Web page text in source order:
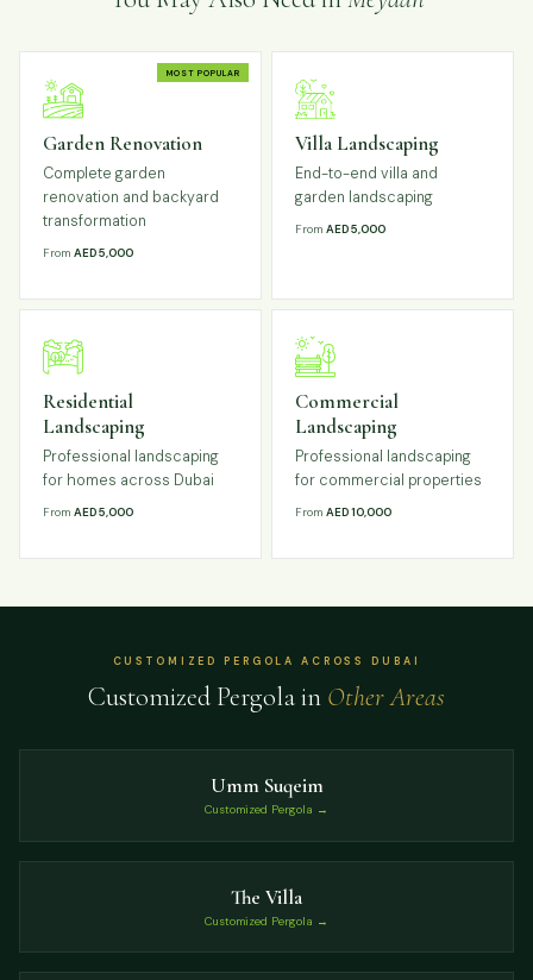
MOST POPULAR
Garden Renovation
Complete garden
renovation and backyard
transformation
FromAED 5,000
Villa Landscaping
End-to-end villa and
garden landscaping
FromAED 5,000
Residential
Landscaping
Professional landscaping
for homes across Dubai
FromAED 5,000
Commercial
Landscaping
Professional landscaping
for commercial properties
FromAED 10,000
CUSTOMIZED PERGOLA ACROSS DUBAI
Customized Pergola in Other Areas
Umm Suqeim
Customized Pergola →
The Villa
Customized Pergola →